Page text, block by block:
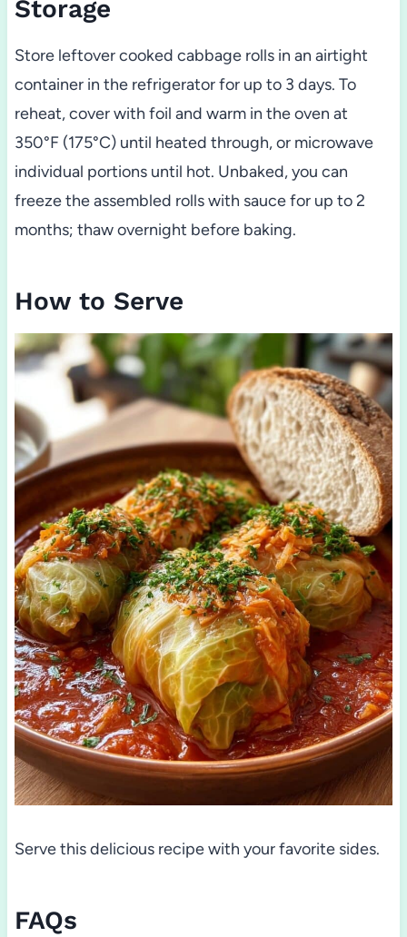
Storage
Store leftover cooked cabbage rolls in an airtight
container in the refrigerator for up to 3 days. To
reheat, cover with foil and warm in the oven at
350°F (175°C) until heated through, or microwave
individual portions until hot. Unbaked, you can
freeze the assembled rolls with sauce for up to 2
months; thaw overnight before baking.
How to Serve
Serve this delicious recipe with your favorite sides.
FAQs